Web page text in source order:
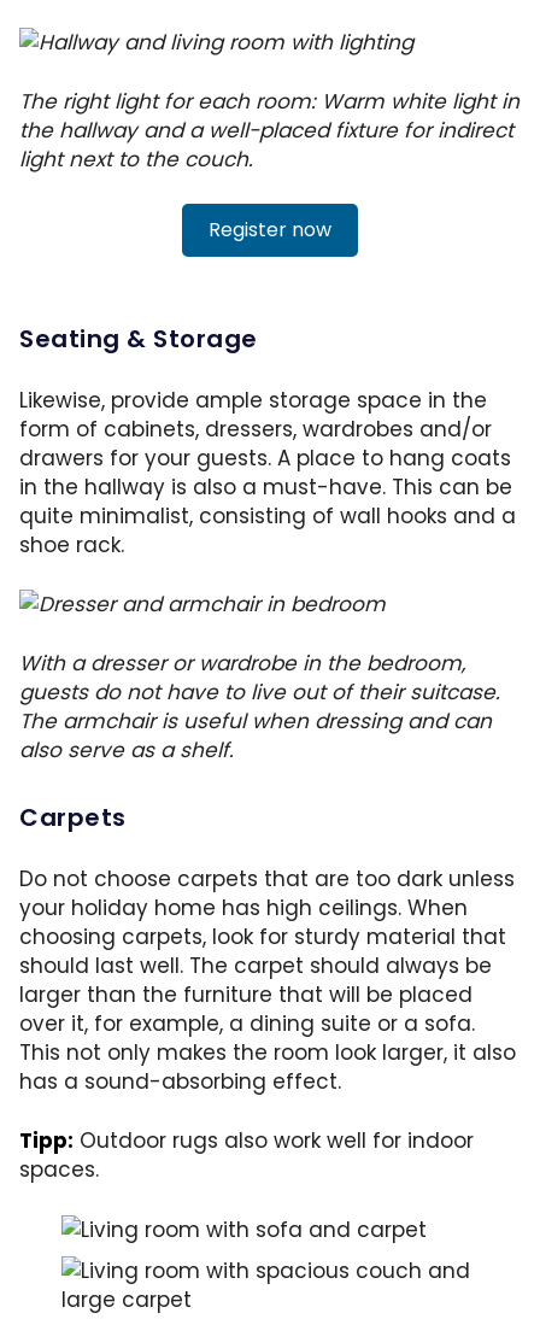
The right light for each room: Warm white light in
the hallway and a well-placed fixture for indirect
light next to the couch.
Register now
Seating & Storage
Likewise, provide ample storage space in the
form of cabinets, dressers, wardrobes and/or
drawers for your guests. A place to hang coats
in the hallway is also a must-have. This can be
quite minimalist, consisting of wall hooks and a
shoe rack.
With a dresser or wardrobe in the bedroom,
guests do not have to live out of their suitcase.
The armchair is useful when dressing and can
also serve as a shelf.
Carpets
Do not choose carpets that are too dark unless
your holiday home has high ceilings. When
choosing carpets, look for sturdy material that
should last well. The carpet should always be
larger than the furniture that will be placed
over it, for example, a dining suite or a sofa.
This not only makes the room look larger, it also
has a sound-absorbing effect.
Tipp: Outdoor rugs also work well for indoor
spaces.
A rug can add a touch of coziness and
A larger rug absorbs sound and makes the